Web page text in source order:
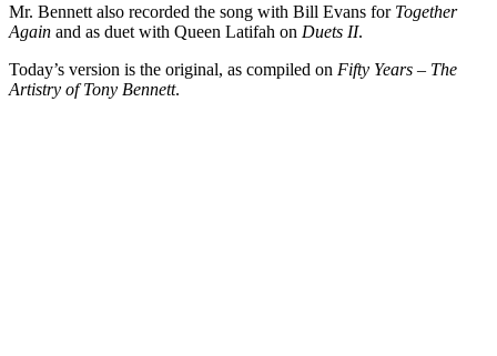
Mr. Bennett also recorded the song with Bill Evans for Together
Again and as duet with Queen Latifah on Duets II.
Today’s version is the original, as compiled on Fifty Years – The
Artistry of Tony Bennett.